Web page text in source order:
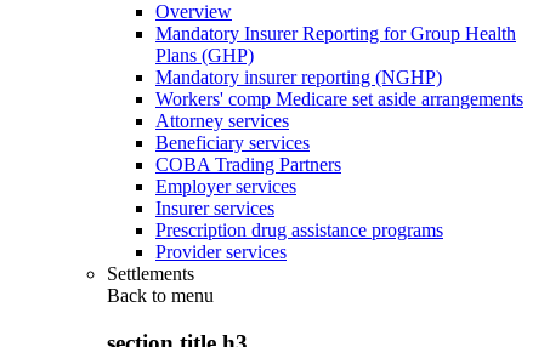
Overview
Mandatory Insurer Reporting for Group Health
Plans (GHP)
Mandatory insurer reporting (NGHP)
Workers' comp Medicare set aside arrangements
Attorney services
Beneficiary services
COBA Trading Partners
Employer services
Insurer services
Prescription drug assistance programs
Provider services
Settlements
Back to menu